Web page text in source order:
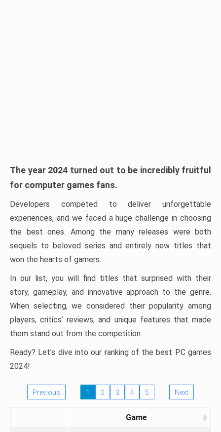
The year 2024 turned out to be incredibly fruitful
for computer games fans.
Developers competed to deliver unforgettable
experiences, and we faced a huge challenge in choosing
the best ones. Among the many releases were both
sequels to beloved series and entirely new titles that
won the hearts of gamers.
In our list, you will find titles that surprised with their
story, gameplay, and innovative approach to the genre.
When selecting, we considered their popularity among
players, critics’ reviews, and unique features that made
them stand out from the competition.
Ready? Let’s dive into our ranking of the best PC games
2024!
Previous 1 2 3 4 5 Next
Game